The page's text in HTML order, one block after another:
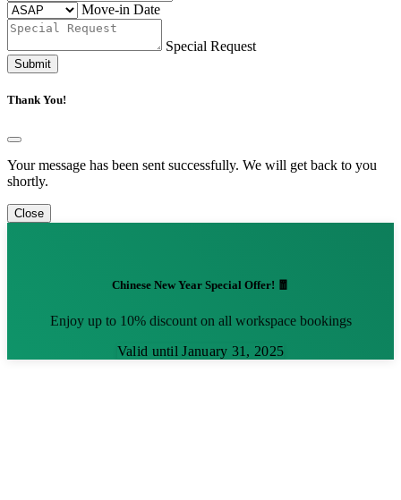
Move-in Date
Special Request
Submit
Thank You!
Your message has been sent successfully. We will get back to you
shortly.
Close
Chinese New Year Special Offer! 🧧
Enjoy up to 10% discount on all workspace bookings
Valid until January 31, 2025